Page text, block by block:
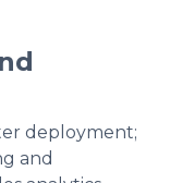
deployment;
and